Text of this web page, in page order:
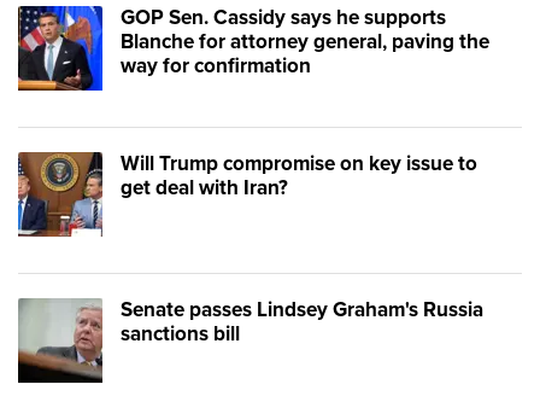
GOP Sen. Cassidy says he supports
Blanche for attorney general, paving the
way for confirmation
Will Trump compromise on key issue to
get deal with Iran?
Senate passes Lindsey Graham's Russia
sanctions bill